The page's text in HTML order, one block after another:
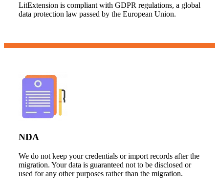
LitExtension is compliant with GDPR regulations, a global
data protection law passed by the European Union.
NDA
We do not keep your credentials or import records after the
migration. Your data is guaranteed not to be disclosed or
used for any other purposes rather than the migration.